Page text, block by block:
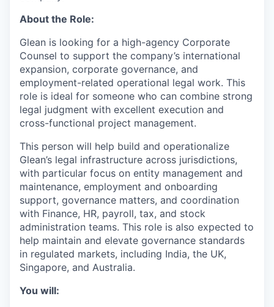
About the Role:
Glean is looking for a high-agency Corporate
Counsel to support the company’s international
expansion, corporate governance, and
employment-related operational legal work. This
role is ideal for someone who can combine strong
legal judgment with excellent execution and
cross-functional project management.
This person will help build and operationalize
Glean’s legal infrastructure across jurisdictions,
with particular focus on entity management and
maintenance, employment and onboarding
support, governance matters, and coordination
with Finance, HR, payroll, tax, and stock
administration teams. This role is also expected to
help maintain and elevate governance standards
in regulated markets, including India, the UK,
Singapore, and Australia.
You will: